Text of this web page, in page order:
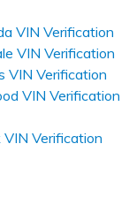
VIN Verification
VIN Verification
VIN Verification
VIN Verification
Verification